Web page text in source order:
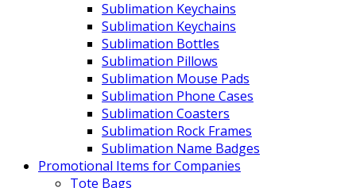
Sublimation Keychains
Sublimation Keychains
Sublimation Bottles
Sublimation Pillows
Sublimation Mouse Pads
Sublimation Phone Cases
Sublimation Coasters
Sublimation Rock Frames
Sublimation Name Badges
Promotional Items for Companies
Tote Bags